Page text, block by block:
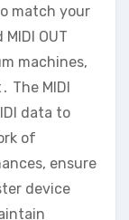
match your
OUT
machines‚
The MIDI
data to
of
ensure
device